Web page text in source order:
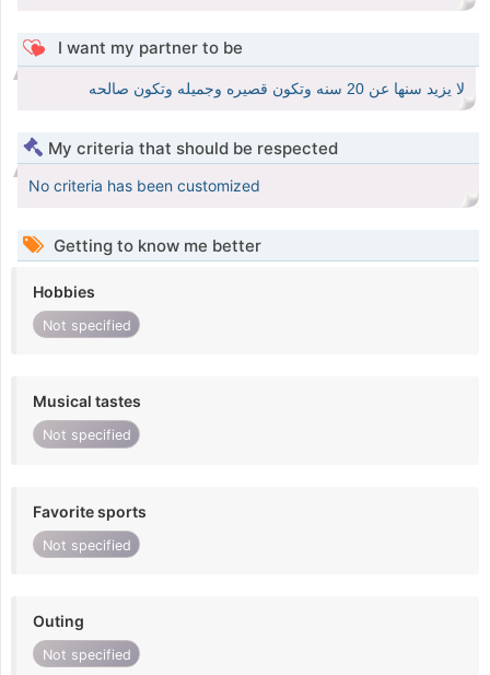
I want my partner to be
لا يزيد سنها عن 20 سنه وتكون قصيره وجميله وتكون صالحه
My criteria that should be respected
No criteria has been customized
Getting to know me better
Hobbies
Not specified
Musical tastes
Not specified
Favorite sports
Not specified
Outing
Not specified